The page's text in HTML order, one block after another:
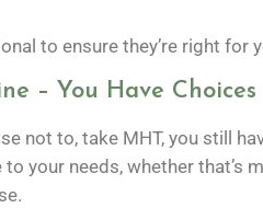
to ensure they’re right for
– You Have Choices
not to, take MHT, you still
your needs, whether that’s